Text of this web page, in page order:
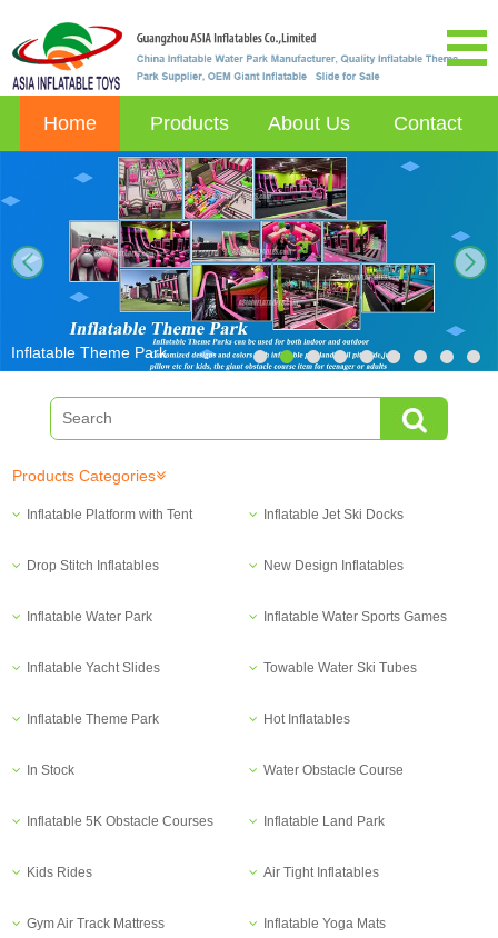
Home Products About Us Contact
next
Inflatable Theme Park
Products Categories
Inflatable Platform with Tent Inflatable Jet Ski Docks
Drop Stitch Inflatables New Design Inflatables
Inflatable Water Park Inflatable Water Sports Games
Inflatable Yacht Slides Towable Water Ski Tubes
Inflatable Theme Park Hot Inflatables
In Stock Water Obstacle Course
Inflatable 5K Obstacle Courses Inflatable Land Park
Kids Rides Air Tight Inflatables
Gym Air Track Mattress Inflatable Yoga Mats